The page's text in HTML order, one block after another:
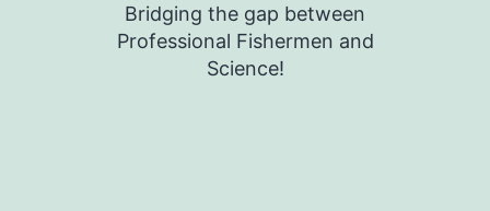
Bridging the gap between
Professional Fishermen and
Science!